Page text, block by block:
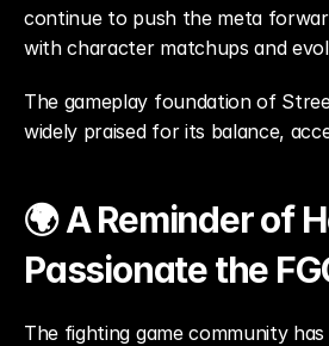
continue to push the meta
with character matchups and
The gameplay foundation of
widely praised for its balance,
🌍 A Reminder of
Passionate the
The fighting game community